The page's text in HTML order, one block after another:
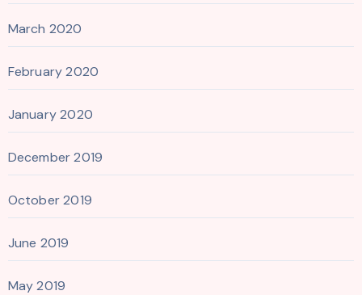
March 2020
February 2020
January 2020
December 2019
October 2019
June 2019
May 2019